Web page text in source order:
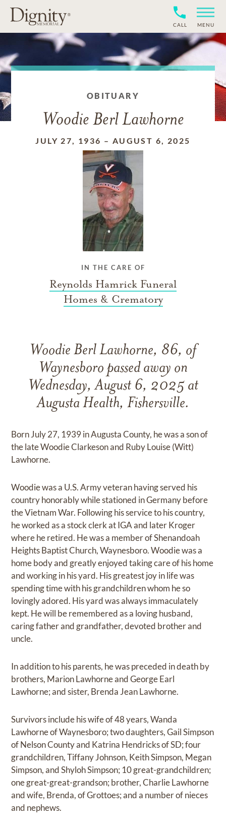
CALL MENU
OBITUARY
Woodie Berl Lawhorne
JULY 27, 1936 – AUGUST 6, 2025
IN THE CARE OF
Reynolds Hamrick Funeral
Homes & Crematory
Woodie Berl Lawhorne, 86, of
Waynesboro passed away on
Wednesday, August 6, 2025 at
Augusta Health, Fishersville.
Born July 27, 1939 in Augusta County, he was a son of
the late Woodie Clarkeson and Ruby Louise (Witt)
Lawhorne.
Woodie was a U.S. Army veteran having served his
country honorably while stationed in Germany before
the Vietnam War. Following his service to his country,
he worked as a stock clerk at IGA and later Kroger
where he retired. He was a member of Shenandoah
Heights Baptist Church, Waynesboro. Woodie was a
home body and greatly enjoyed taking care of his home
and working in his yard. His greatest joy in life was
spending time with his grandchildren whom he so
lovingly adored. His yard was always immaculately
kept. He will be remembered as a loving husband,
caring father and grandfather, devoted brother and
uncle.
In addition to his parents, he was preceded in death by
brothers, Marion Lawhorne and George Earl
Lawhorne; and sister, Brenda Jean Lawhorne.
Survivors include his wife of 48 years, Wanda
Lawhorne of Waynesboro; two daughters, Gail Simpson
of Nelson County and Katrina Hendricks of SD; four
grandchildren, Tiffany Johnson, Keith Simpson, Megan
Simpson, and Shyloh Simpson; 10 great-grandchildren;
one great-great-grandson; brother, Charlie Lawhorne
and wife, Brenda, of Grottoes; and a number of nieces
and nephews.